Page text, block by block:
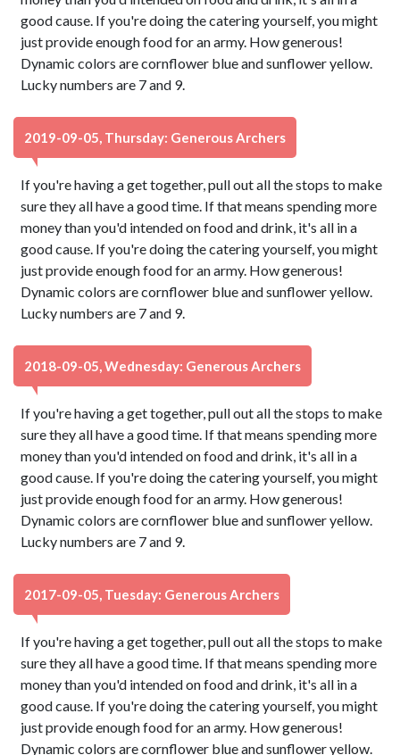
good cause. If you're doing the catering yourself, you might
just provide enough food for an army. How generous!
Dynamic colors are cornflower blue and sunflower yellow.
Lucky numbers are 7 and 9.
2019-09-05, Thursday: Generous Archers
If you're having a get together, pull out all the stops to make
sure they all have a good time. If that means spending more
money than you'd intended on food and drink, it's all in a
good cause. If you're doing the catering yourself, you might
just provide enough food for an army. How generous!
Dynamic colors are cornflower blue and sunflower yellow.
Lucky numbers are 7 and 9.
2018-09-05, Wednesday: Generous Archers
If you're having a get together, pull out all the stops to make
sure they all have a good time. If that means spending more
money than you'd intended on food and drink, it's all in a
good cause. If you're doing the catering yourself, you might
just provide enough food for an army. How generous!
Dynamic colors are cornflower blue and sunflower yellow.
Lucky numbers are 7 and 9.
2017-09-05, Tuesday: Generous Archers
If you're having a get together, pull out all the stops to make
sure they all have a good time. If that means spending more
money than you'd intended on food and drink, it's all in a
good cause. If you're doing the catering yourself, you might
just provide enough food for an army. How generous!
Dynamic colors are cornflower blue and sunflower yellow.